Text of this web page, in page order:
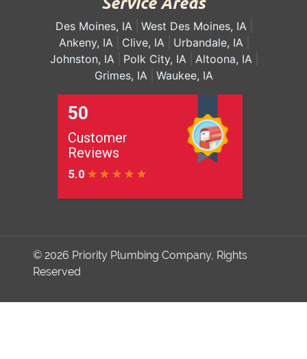
Des Moines, IA
West Des Moines, IA
Ankeny, IA
Clive, IA
Urbandale, IA
Johnston, IA
Polk City, IA
Altoona, IA
Grimes, IA
Waukee, IA
© 2026 Priority Plumbing Company, Rights
Reserved